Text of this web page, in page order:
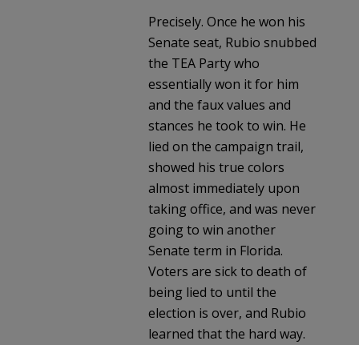
Precisely. Once he won his
Senate seat, Rubio snubbed
the TEA Party who
essentially won it for him
and the faux values and
stances he took to win. He
lied on the campaign trail,
showed his true colors
almost immediately upon
taking office, and was never
going to win another
Senate term in Florida.
Voters are sick to death of
being lied to until the
election is over, and Rubio
learned that the hard way.